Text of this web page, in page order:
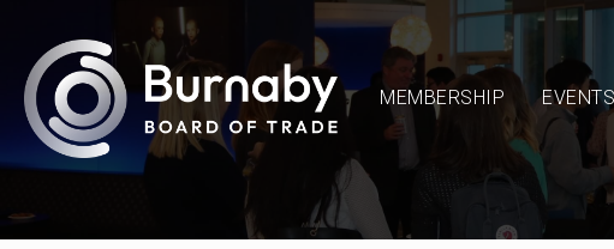
MEMBERSHIP EVENTS